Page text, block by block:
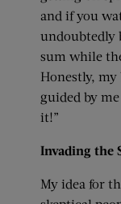
and if you
undoubtedly
sum while
Honestly, my
guided by
it!”
Invading the
My idea for